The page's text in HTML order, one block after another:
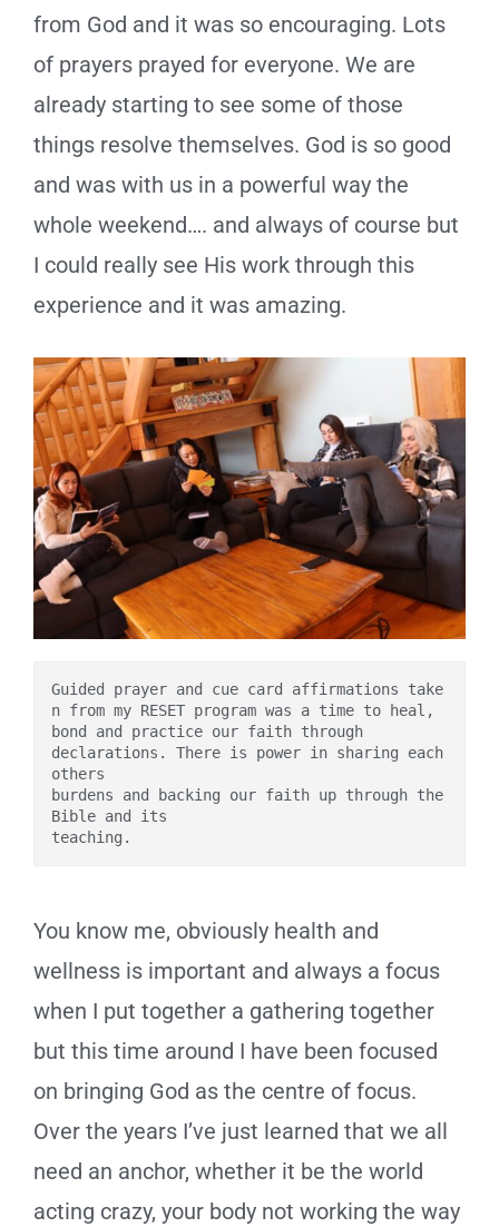
from God and it was so encouraging. Lots
of prayers prayed for everyone. We are
already starting to see some of those
things resolve themselves. God is so good
and was with us in a powerful way the
whole weekend…. and always of course but
I could really see His work through this
experience and it was amazing.
Guided prayer and cue card affirmations take
n from my RESET program was a time to heal,
bond and practice our faith through
declarations. There is power in sharing each
others
burdens and backing our faith up through the
Bible and its
teaching.
You know me, obviously health and
wellness is important and always a focus
when I put together a gathering together
but this time around I have been focused
on bringing God as the centre of focus.
Over the years I’ve just learned that we all
need an anchor, whether it be the world
acting crazy, your body not working the way